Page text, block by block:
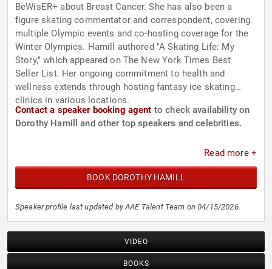
BeWisER+ about Breast Cancer. She has also been a
figure skating commentator and correspondent, covering
multiple Olympic events and co-hosting coverage for the
Winter Olympics. Hamill authored "A Skating Life: My
Story," which appeared on The New York Times Best
Seller List. Her ongoing commitment to health and
wellness extends through hosting fantasy ice skating
clinics in various locations.
Contact a speaker booking agent to check availability on
Dorothy Hamill and other top speakers and celebrities.
Read more +
BOOK DOROTHY HAMILL
Speaker profile last updated by AAE Talent Team on 04/15/2026.
VIDEO
BOOKS